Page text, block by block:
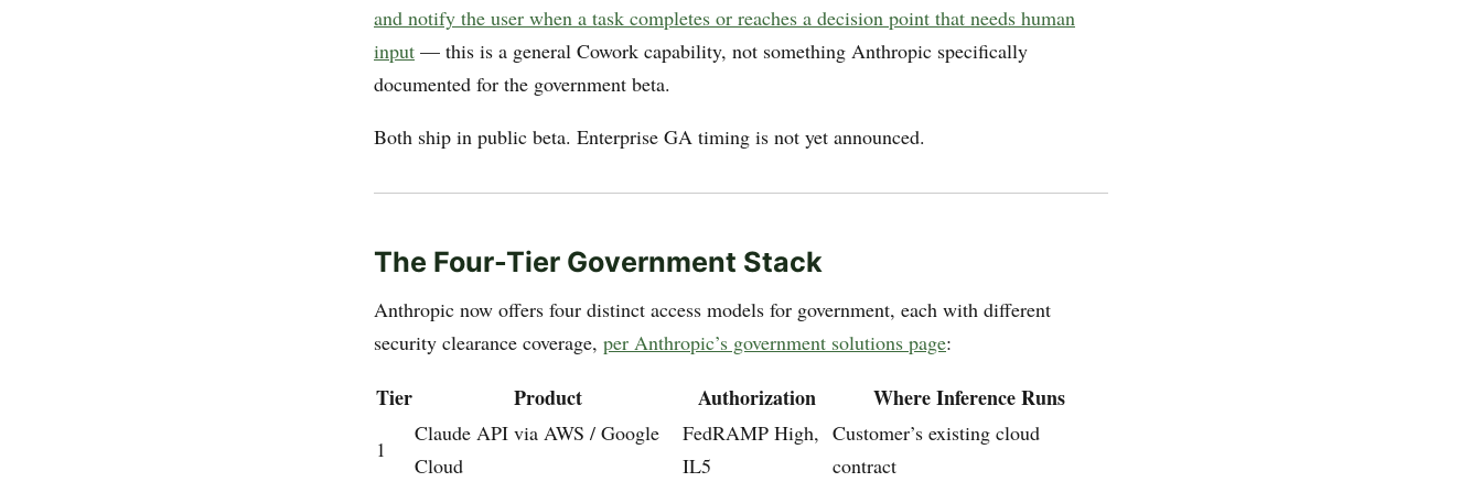
and notify the user when a task completes or reaches a decision point that needs human
input — this is a general Cowork capability, not something Anthropic specifically
documented for the government beta.
Both ship in public beta. Enterprise GA timing is not yet announced.
The Four-Tier Government Stack
Anthropic now offers four distinct access models for government, each with different
security clearance coverage, per Anthropic’s government solutions page:
Tier Product Authorization Where Inference Runs
1
Claude API via AWS / Google
Cloud
FedRAMP High,
IL5
Customer’s existing cloud
contract